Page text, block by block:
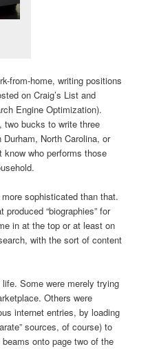
from-home, writing positions
on Craig’s List and
Engine Optimization).
bucks to write three
North Carolina, or
know who performs those
sophisticated than that.
“biographies” for
in at the top or at least on
with the sort of content
Some were merely trying
Others were
internet entries, by loading
sources, of course) to
onto page two of the